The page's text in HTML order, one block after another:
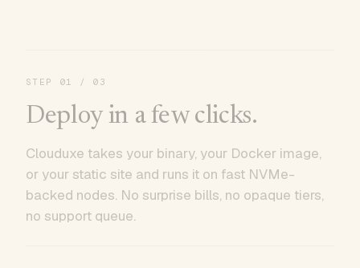
STEP 01 / 03
Deploy in a few clicks.
Clouduxe takes your binary, your Docker image,
or your static site and runs it on fast NVMe-
backed nodes. No surprise bills, no opaque tiers,
no support queue.